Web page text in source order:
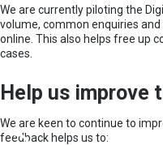
We are currently piloting the
volume, common enquiries
online. This also helps free up
cases.
Help us improve
We are keen to continue to
feedback helps us to: